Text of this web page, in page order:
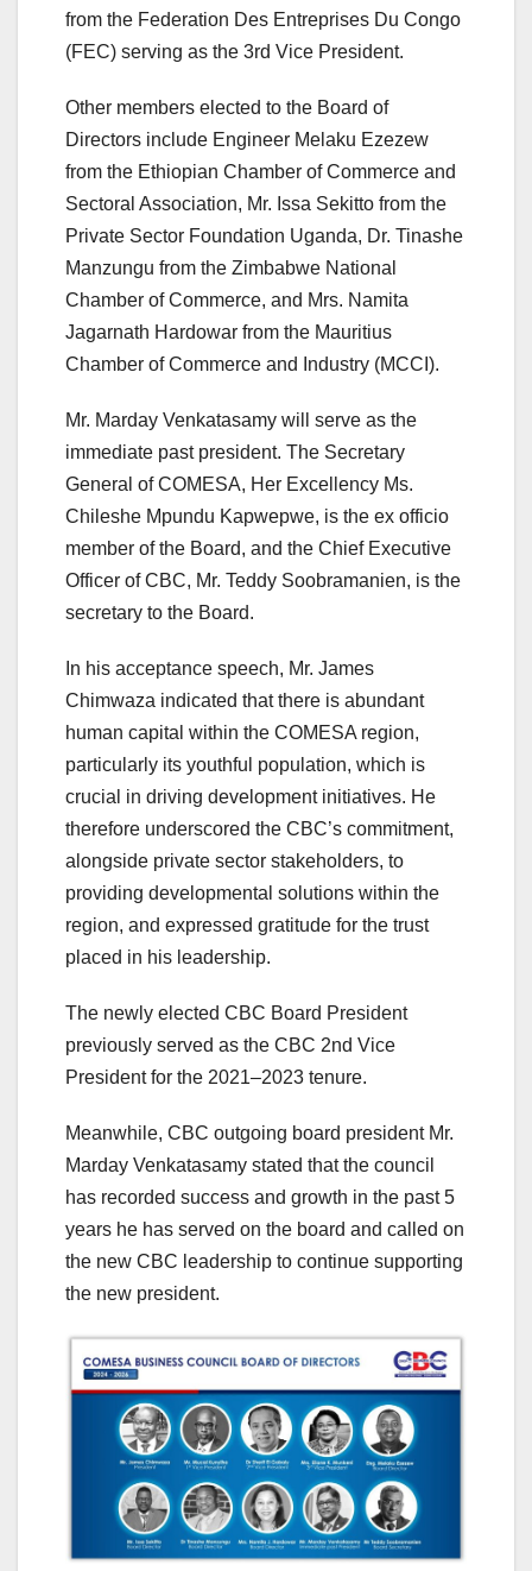
from the Federation Des Entreprises Du Congo
(FEC) serving as the 3rd Vice President.
Other members elected to the Board of
Directors include Engineer Melaku Ezezew
from the Ethiopian Chamber of Commerce and
Sectoral Association, Mr. Issa Sekitto from the
Private Sector Foundation Uganda, Dr. Tinashe
Manzungu from the Zimbabwe National
Chamber of Commerce, and Mrs. Namita
Jagarnath Hardowar from the Mauritius
Chamber of Commerce and Industry (MCCI).
Mr. Marday Venkatasamy will serve as the
immediate past president. The Secretary
General of COMESA, Her Excellency Ms.
Chileshe Mpundu Kapwepwe, is the ex officio
member of the Board, and the Chief Executive
Officer of CBC, Mr. Teddy Soobramanien, is the
secretary to the Board.
In his acceptance speech, Mr. James
Chimwaza indicated that there is abundant
human capital within the COMESA region,
particularly its youthful population, which is
crucial in driving development initiatives. He
therefore underscored the CBC’s commitment,
alongside private sector stakeholders, to
providing developmental solutions within the
region, and expressed gratitude for the trust
placed in his leadership.
The newly elected CBC Board President
previously served as the CBC 2nd Vice
President for the 2021–2023 tenure.
Meanwhile, CBC outgoing board president Mr.
Marday Venkatasamy stated that the council
has recorded success and growth in the past 5
years he has served on the board and called on
the new CBC leadership to continue supporting
the new president.